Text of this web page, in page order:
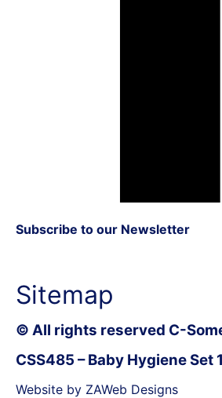
Subscribe to our Newsletter
Sitemap
© All rights reserved C-
CSS485 – Baby Hygiene Set 1
Website by ZAWeb Designs